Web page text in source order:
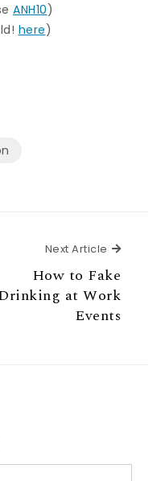
ANH10)
here)
Next Article Next
How to Fake
at Work
Events